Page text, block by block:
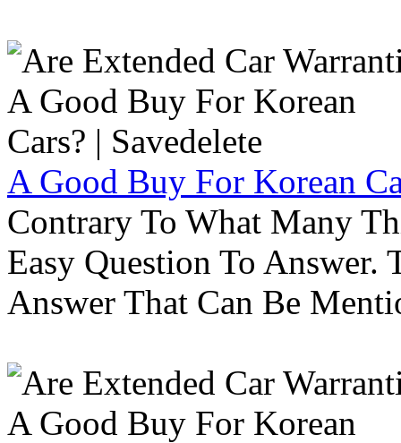
A Good Buy For Korean
Contrary To What Many
Easy Question To Answer.
Answer That Can Be